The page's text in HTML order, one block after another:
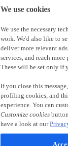
We use cookies
We use the necessary
work. We'd also like to
deliver more relevant
services, and reach
These will be set only if
If you close this
profiling cookies, and
experience. You can
Customize cookies
have a look at our